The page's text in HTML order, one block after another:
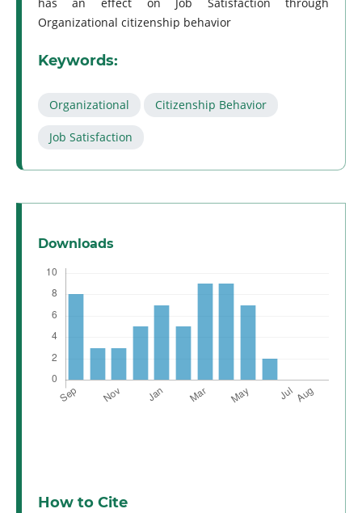
Organizational citizenship behavior
Keywords:
Organizational Citizenship Behavior
Job Satisfaction
Downloads
How to Cite